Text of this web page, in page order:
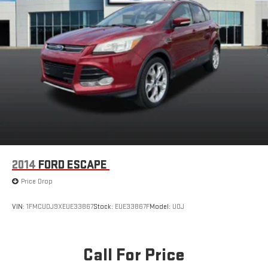
2014 FORD ESCAPE
Price Drop
VIN: 1FMCU0J9XEUE33867Stock: EUE33867FModel: U0J
Call For Price